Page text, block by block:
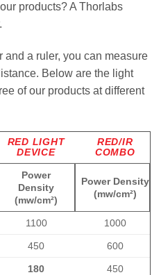
products? A Thorlabs
a ruler, you can measure
Below are the light
of our products at different
RED LIGHT
DEVICE
RED/IR
COMBO
Power
Density
(mw/cm²)
Power Density
(mw/cm²)
1100 1000
450 600
180 450